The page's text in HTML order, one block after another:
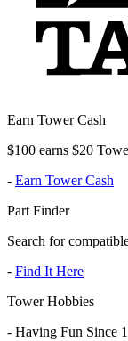
Earn Tower Cash
$100 earns $20
- Earn Tower Cash
Part Finder
Search for
- Find It Here
Tower Hobbies
- Having Fun Since